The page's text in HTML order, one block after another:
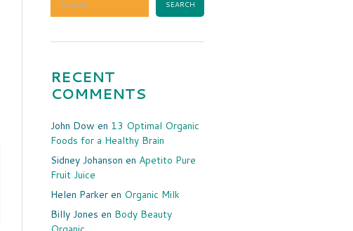
RECENT
COMMENTS
John Dow en 13 Optimal Organic
Foods for a Healthy Brain
Sidney Johanson en Apetito Pure
Fruit Juice
Helen Parkeren Organic Milk
Billy Jones en Body Beauty